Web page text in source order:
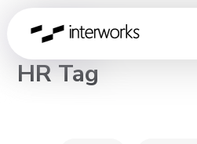
CHANNEL
HR Tag